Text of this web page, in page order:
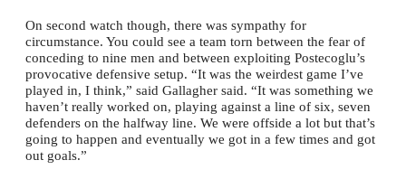
On second watch though, there was sympathy for
circumstance. You could see a team torn between the fear of
conceding to nine men and between exploiting Postecoglu’s
provocative defensive setup. “It was the weirdest game I’ve
played in, I think,” said Gallagher said. “It was something we
haven’t really worked on, playing against a line of six, seven
defenders on the halfway line. We were offside a lot but that’s
going to happen and eventually we got in a few times and got
out goals.”